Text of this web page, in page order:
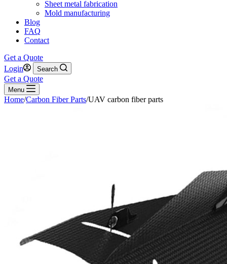
Sheet metal fabrication
Mold manufacturing
Blog
FAQ
Contact
Get a Quote
Login
Search
Get a Quote
Menu
Home/Carbon Fiber Parts/UAV carbon fiber parts